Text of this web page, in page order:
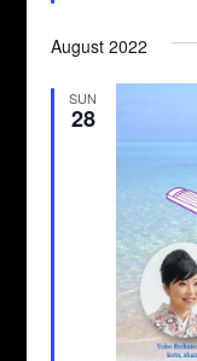
August 2022
SUN
28